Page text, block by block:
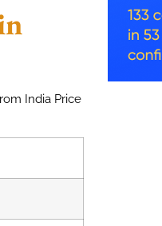
India Price